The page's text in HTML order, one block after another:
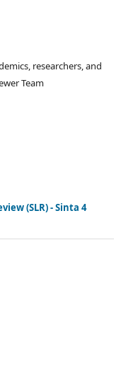
researchers, and
Team
(SLR) - Sinta 4